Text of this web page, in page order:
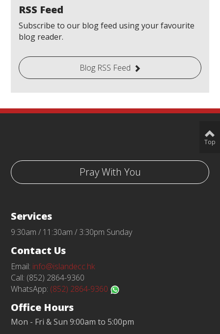
RSS Feed
Subscribe to our blog feed using your favourite
blog reader.
Blog RSS Feed
Pray With You
Services
9:30am / 11:30am / 3:30pm Sunday
Contact Us
Email: info@islandecc.hk
Call: (852) 2864-9360
WhatsApp: (852) 2864-9360
Office Hours
Mon - Fri & Sun 9:00am to 5:00pm
Top